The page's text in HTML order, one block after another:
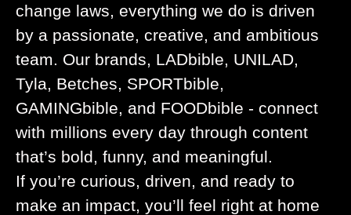
change laws, everything we do is driven
by a passionate, creative, and ambitious
team. Our brands, LADbible, UNILAD,
Tyla, Betches, SPORTbible,
GAMINGbible, and FOODbible - connect
with millions every day through content
that’s bold, funny, and meaningful.
If you’re curious, driven, and ready to
make an impact, you’ll feel right at home